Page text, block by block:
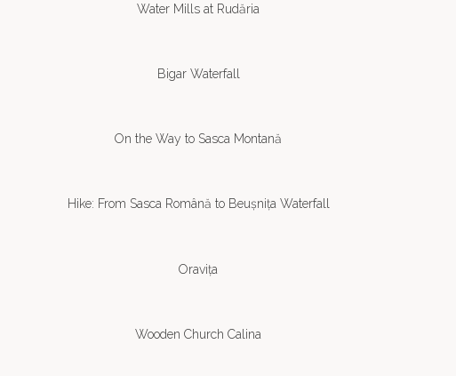
Water Mills at Rudăria
Bigar Waterfall
On the Way to Sasca Montană
Hike: From Sasca Română to Beușnița Waterfall
Oravița
Wooden Church Calina